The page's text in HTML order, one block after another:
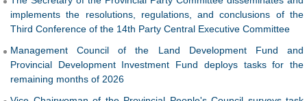
Provincial Development Investment Fund deploys tasks for the
remaining months of 2026
implementation for the first 7 months of 2026 in several northern
communes